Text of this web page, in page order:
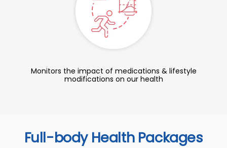
Monitors the impact of medications & lifestyle
modifications on our health
Full-body Health Packages